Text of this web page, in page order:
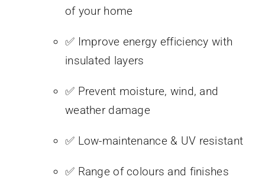
of your home
✅ Improve energy efficiency with
insulated layers
✅ Prevent moisture, wind, and
weather damage
✅ Low-maintenance & UV resistant
✅ Range of colours and finishes